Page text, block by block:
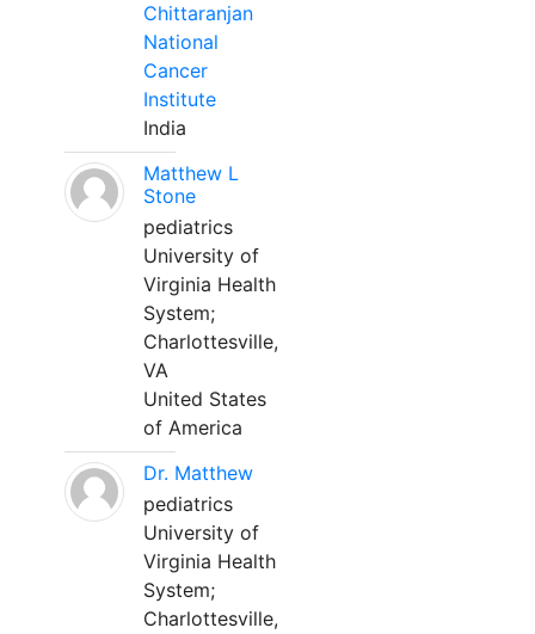
Chittaranjan
National
Cancer
Institute
India
Matthew L
Stone
pediatrics
University of
Virginia Health
System;
Charlottesville,
VA
United States
of America
Dr. Matthew
pediatrics
University of
Virginia Health
System;
Charlottesville,